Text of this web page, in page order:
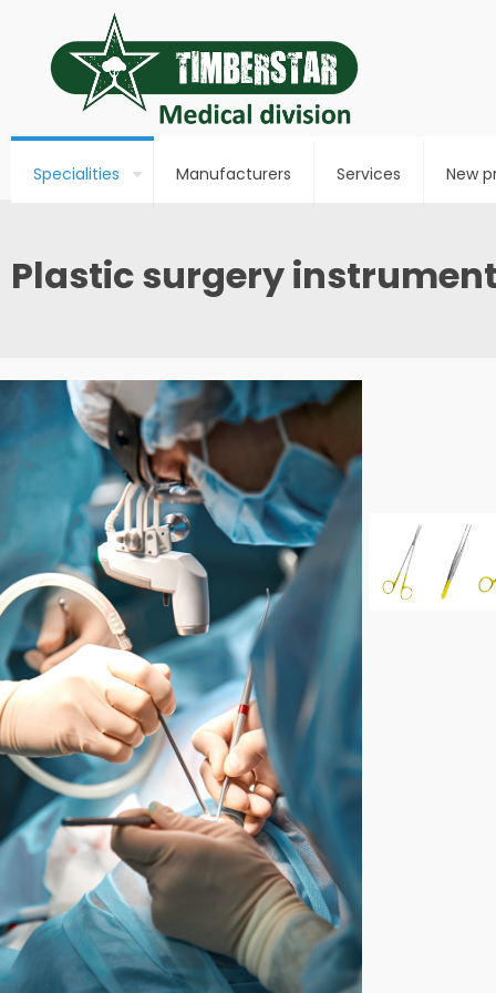
Specialities Manufacturers Services New
Plastic surgery